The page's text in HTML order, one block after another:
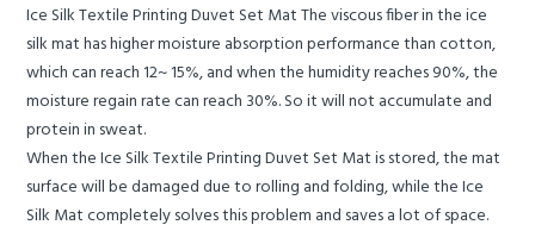
Ice Silk Textile Printing Duvet Set Mat The viscous fiber in the ice
silk mat has higher moisture absorption performance than cotton,
which can reach 12~ 15%, and when the humidity reaches 90%, the
moisture regain rate can reach 30%. So it will not accumulate and
protein in sweat.
When the Ice Silk Textile Printing Duvet Set Mat is stored, the mat
surface will be damaged due to rolling and folding, while the Ice
Silk Mat completely solves this problem and saves a lot of space.